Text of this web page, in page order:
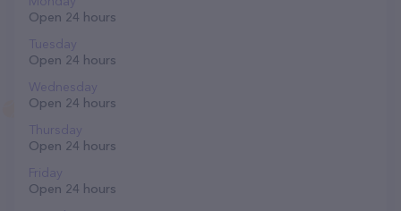
Open 24 hours
Tuesday
Open 24 hours
Wednesday
Open 24 hours
Thursday
Open 24 hours
Friday
Open 24 hours